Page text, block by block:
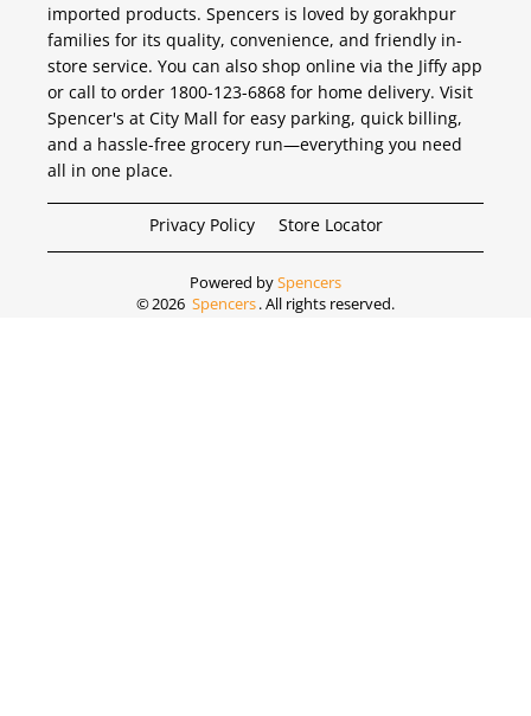
imported products. Spencers is loved by gorakhpur
families for its quality, convenience, and friendly in-
store service. You can also shop online via the Jiffy app
or call to order 1800-123-6868 for home delivery. Visit
Spencer's at City Mall for easy parking, quick billing,
and a hassle-free grocery run—everything you need
all in one place.
Privacy Policy Store Locator
Powered bySpencers
©2026 Spencers. All rights reserved.